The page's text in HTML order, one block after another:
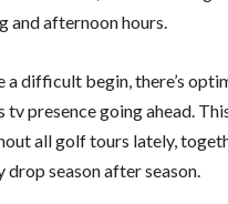
and afternoon hours.
a difficult begin, there’s
tv presence going ahead.
all golf tours lately,
drop season after season.